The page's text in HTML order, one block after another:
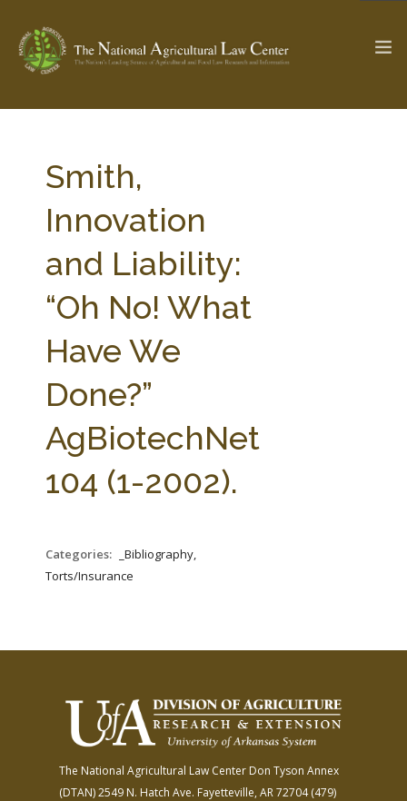
Check out... The Ag & Food Law Update >
SEARCH SITE
ABOUT THE CENTER
PARTNERS
RESEARCH BY TOPIC
STATE COMPILATIONS
AG LAW BIBLIOGRAPHY GENERAL RESOURCES
Smith,
Innovation
and Liability:
“Oh No! What
Have We
Done?”
AgBiotechNet
104 (1-2002).
Categories:
_Bibliography,
Torts/Insurance
The National Agricultural Law Center Don Tyson Annex
(DTAN)2549 N. Hatch Ave. Fayetteville, AR 72704(479)